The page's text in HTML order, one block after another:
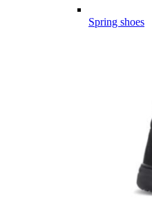
Spring shoes